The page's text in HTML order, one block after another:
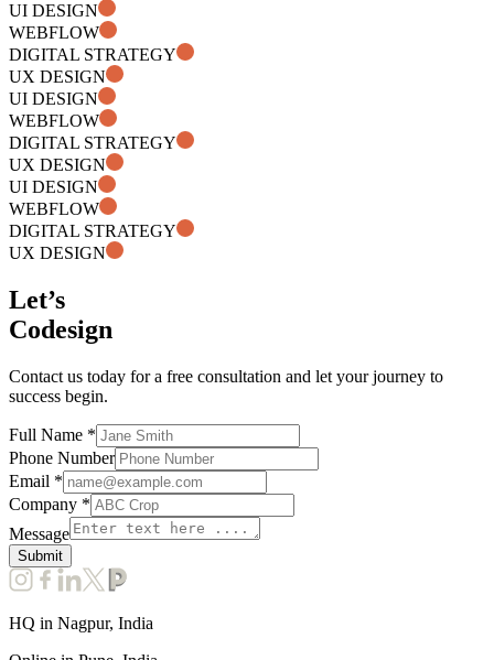
UI DESIGN
WEBFLOW
DIGITAL STRATEGY
UX DESIGN
UI DESIGN
WEBFLOW
DIGITAL STRATEGY
UX DESIGN
UI DESIGN
WEBFLOW
DIGITAL STRATEGY
UX DESIGN
Let’s
Codesign
Contact us today for a free consultation and let your journey to
success begin.
Full Name *
Phone Number
Email *
Company *
Message
Submit
HQ in Nagpur, India